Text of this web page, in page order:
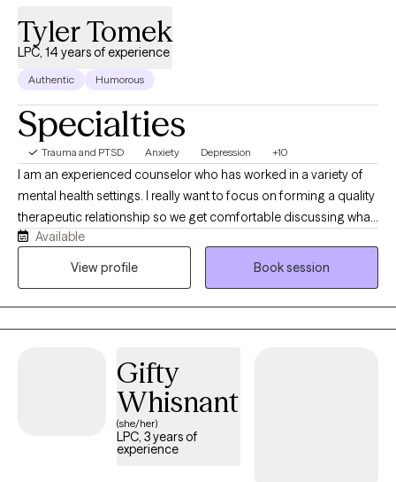
Tyler Tomek
LPC, 14 years of experience
Authentic Humorous
Specialties
Trauma and PTSD Anxiety Depression +10
I am an experienced counselor who has worked in a variety of
mental health settings. I really want to focus on forming a quality
therapeutic relationship so we get comfortable discussing what
has been troubling you lately. I want our relationship to allow us
to talk about simple easy things as well as complicated long
Available
View profile
Book session
Gifty
Whisnant
(she/her)
LPC, 3 years of
experience